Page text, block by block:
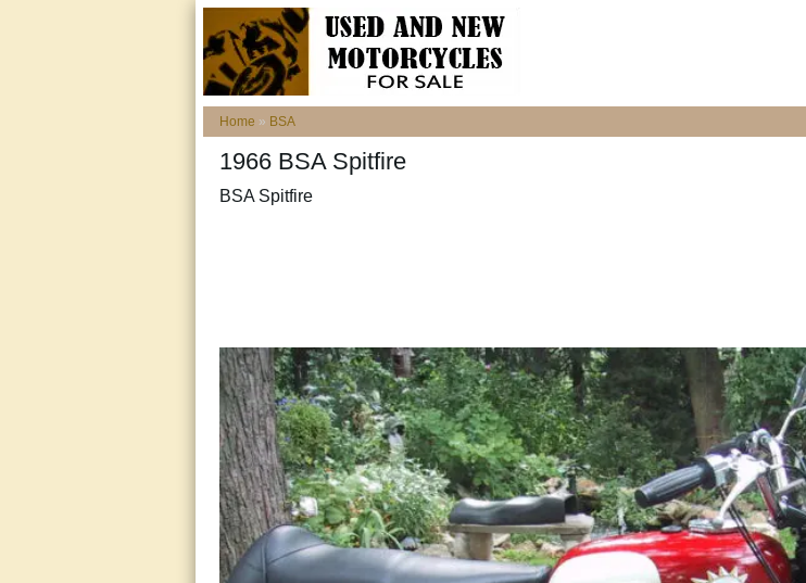
Home » BSA
1966 BSA Spitfire
BSA Spitfire